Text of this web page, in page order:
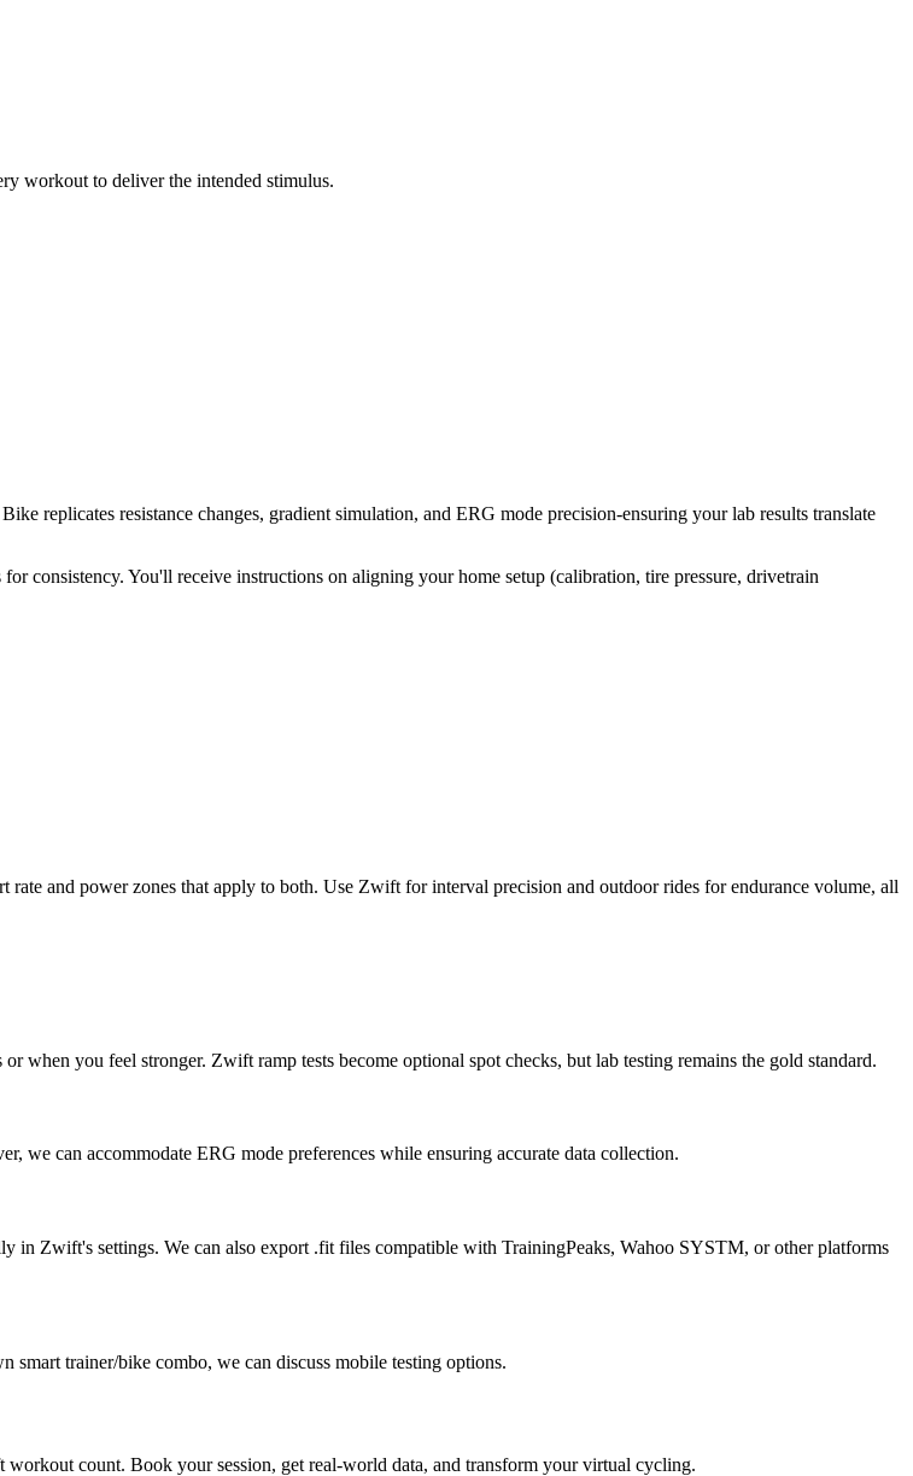
workout to deliver the intended stimulus.
replicates resistance changes, gradient simulation, and ERG mode precision-ensuring your lab results translate
consistency. You'll receive instructions on aligning your home setup (calibration, tire pressure, drivetrain
and power zones that apply to both. Use Zwift for interval precision and outdoor rides for endurance volume, all
when you feel stronger. Zwift ramp tests become optional spot checks, but lab testing remains the gold standard.
we can accommodate ERG mode preferences while ensuring accurate data collection.
in Zwift's settings. We can also export .fit files compatible with TrainingPeaks, Wahoo SYSTM, or other platforms
trainer/bike combo, we can discuss mobile testing options.
count. Book your session, get real-world data, and transform your virtual cycling.